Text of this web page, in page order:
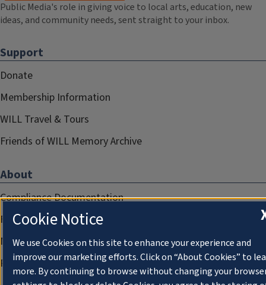
Public Media's role in giving voice to local arts, education, new
ideas, and community needs, sent straight to your inbox.
Support
Donate
Membership Information
WILL Travel & Tours
Friends of WILL Memory Archive
About
Compliance Documentation
FCC Public Files
Management
Privacy Notice
Cookie Notice
We use Cookies on this site to enhance your experience and
improve our marketing efforts. Click on “About Cookies” to
more. By continuing to browse without changing your